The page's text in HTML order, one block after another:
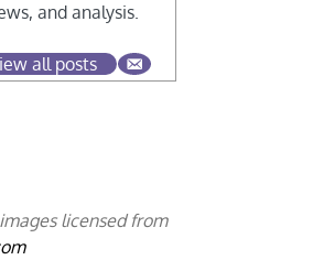
and analysis.
all posts
licensed from